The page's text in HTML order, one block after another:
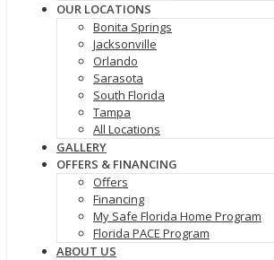
OUR LOCATIONS
Bonita Springs
Jacksonville
Orlando
Sarasota
South Florida
Tampa
All Locations
GALLERY
OFFERS & FINANCING
Offers
Financing
My Safe Florida Home Program
Florida PACE Program
ABOUT US